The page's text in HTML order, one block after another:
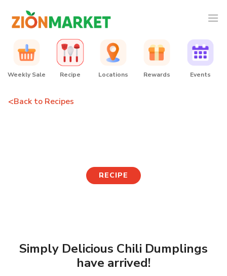
Weekly Sale Recipe Locations Rewards Events
<Back to Recipes
RECIPE
Simply Delicious Chili Dumplings
have arrived!